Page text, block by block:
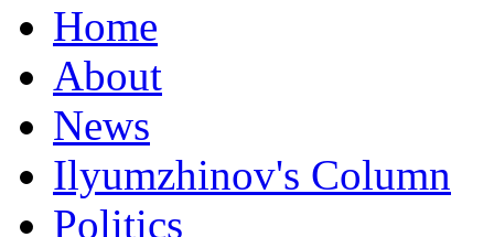
Home
About
News
Ilyumzhinov's Column
Politics